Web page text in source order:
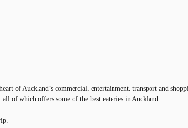
of Auckland’s commercial, entertainment, transport and
of which offers some of the best eateries in Auckland.